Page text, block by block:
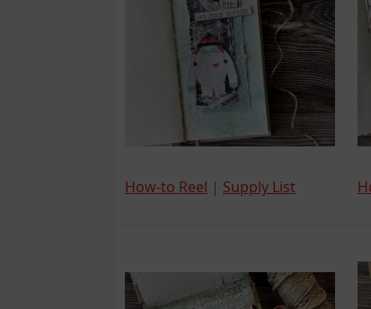
How-to Reel | Supply List